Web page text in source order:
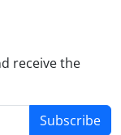
receive the
Subscribe